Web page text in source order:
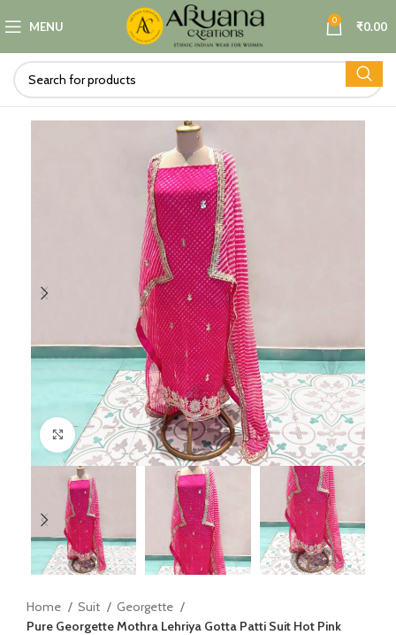
MENU 0 ₹0.00
Click to enlarge
Home Suit
Georgette
Pure Georgette Mothra Lehriya Gotta Patti Suit Hot Pink